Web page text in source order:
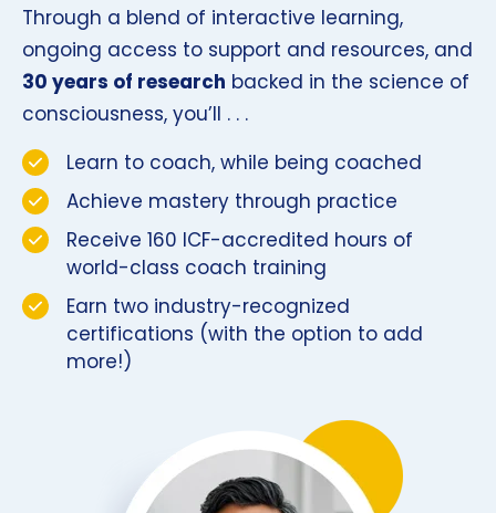
Through a blend of interactive learning,
ongoing access to support and resources, and
30 years of research backed in the science of
consciousness, you’ll . . .
Learn to coach, while being coached
Achieve mastery through practice
Receive 160 ICF-accredited hours of
world-class coach training
Earn two industry-recognized
certifications (with the option to add
more!)